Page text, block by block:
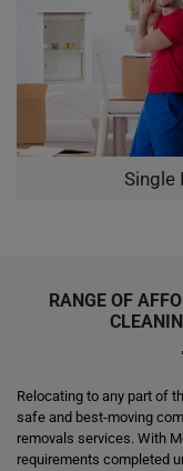
Single
RANGE OF
Relocating to any part of
safe and best-moving
removals services. With
requirements completed